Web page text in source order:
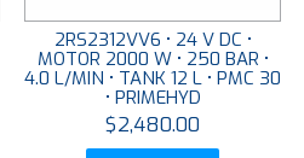
2RS2312VV6 • 24 V DC •
MOTOR 2000 W • 250 BAR •
4.0 L/MIN • TANK 12 L • PMC 30
• PRIMEHYD
$2,480.00